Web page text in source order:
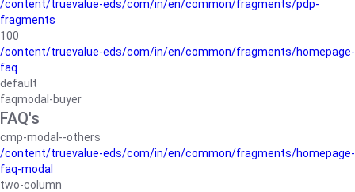
/content/truevalue-eds/com/in/en/common/fragments/pdp-
fragments
100
/content/truevalue-eds/com/in/en/common/fragments/homepage-
faq
default
faqmodal-buyer
FAQ's
cmp-modal--others
/content/truevalue-eds/com/in/en/common/fragments/homepage-
faq-modal
two-column